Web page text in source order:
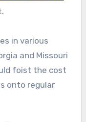
in various
and Missouri
foist the cost
onto regular